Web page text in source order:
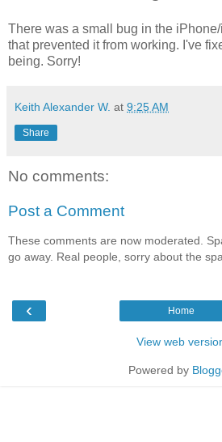
There was a small bug in the
that prevented it from working. I've
being. Sorry!
Keith Alexander W. at 9:25 AM
Share
No comments:
Post a Comment
These comments are now moderated.
go away. Real people, sorry about the
‹ Home
View web
Powered by